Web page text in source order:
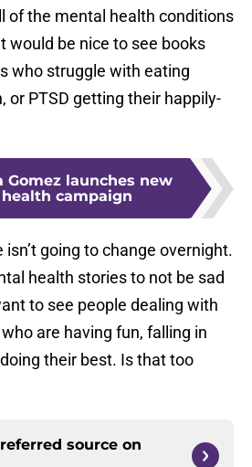
of the mental health conditions
would be nice to see books
who struggle with eating
or PTSD getting their happily-
Gomez launches new
campaign
going to change overnight.
health stories to not be sad
to see people dealing with
are having fun, falling in
their best. Is that too
source on